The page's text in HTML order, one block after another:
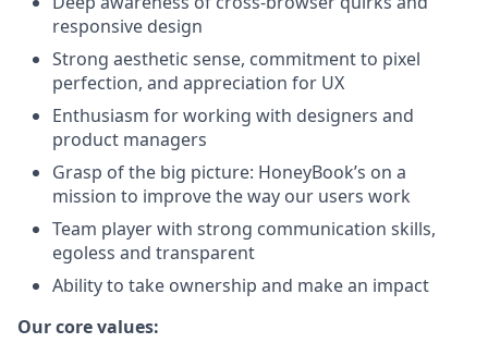
responsive design
Strong aesthetic sense, commitment to pixel
perfection, and appreciation for UX
Enthusiasm for working with designers and
product managers
Grasp of the big picture: HoneyBook’s on a
mission to improve the way our users work
Team player with strong communication skills,
egoless and transparent
Ability to take ownership and make an impact
Our core values: